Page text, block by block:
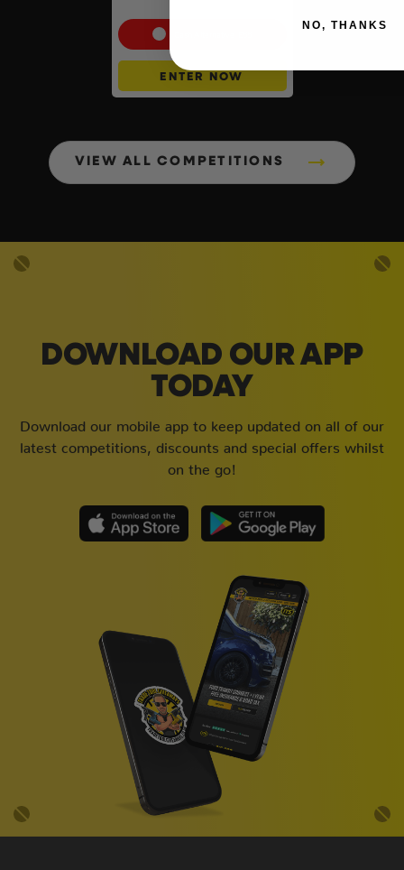
ENTER NOW
VIEW ALL COMPETITIONS
DOWNLOAD OUR APP
TODAY
Download our mobile app to keep updated on all of our
latest competitions, discounts and special offers whilst
on the go!
NO, THANKS